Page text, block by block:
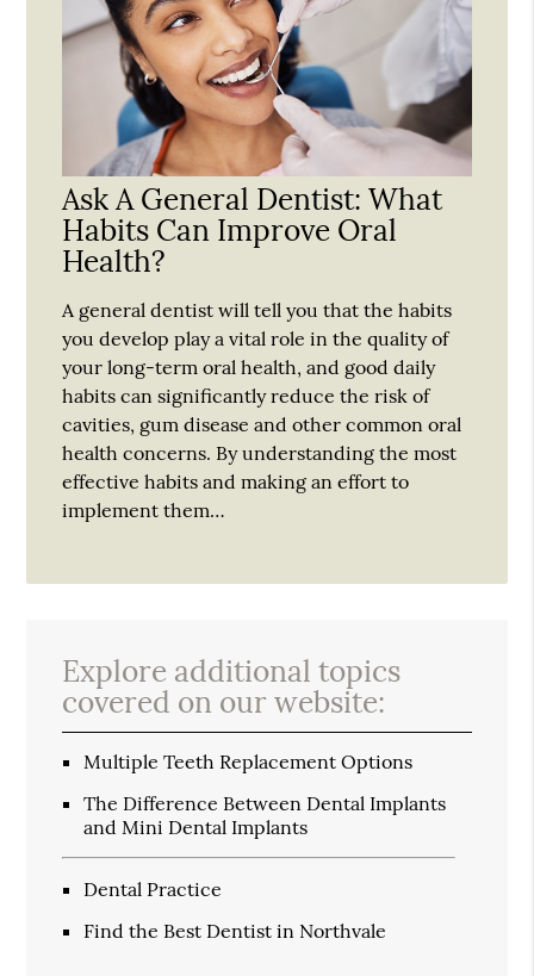
Ask A General Dentist: What
Habits Can Improve Oral
Health?
A general dentist will tell you that the habits
you develop play a vital role in the quality of
your long-term oral health, and good daily
habits can significantly reduce the risk of
cavities, gum disease and other common oral
health concerns. By understanding the most
effective habits and making an effort to
implement them…
Explore additional topics
covered on our website:
Multiple Teeth Replacement Options
The Difference Between Dental Implants
and Mini Dental Implants
Dental Practice
Find the Best Dentist in Northvale